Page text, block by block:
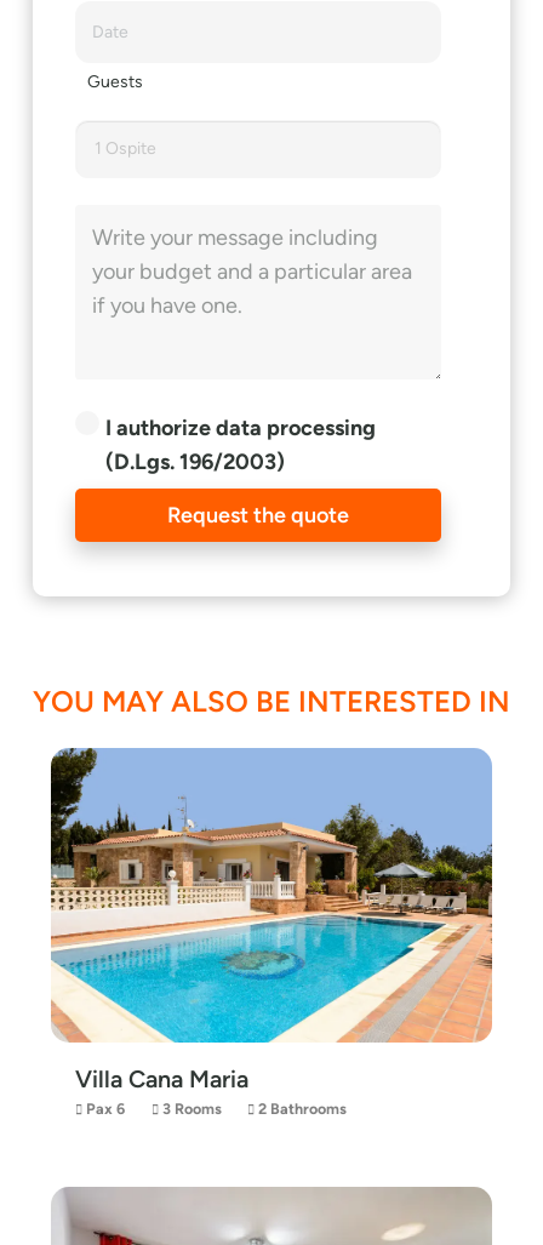
Guests
1 Ospite
I authorize data processing
(D.Lgs. 196/2003)
Request the quote
YOU MAY ALSO BE INTERESTED IN
Villa Cana Maria
Pax 6 3 Rooms 2 Bathrooms